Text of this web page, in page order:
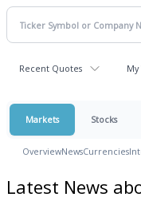
Recent Quotes
Markets Stocks
OverviewNewsCurrencies
Latest News